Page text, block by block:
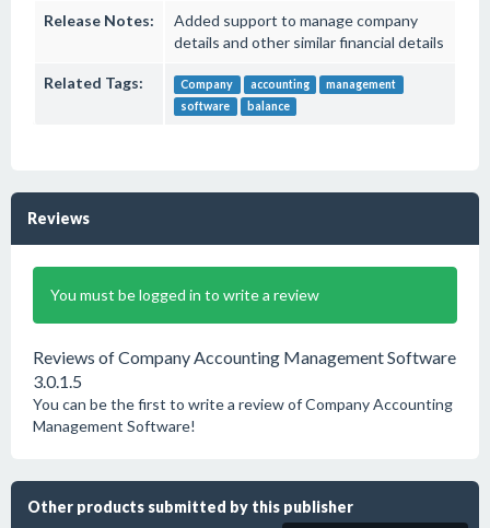
Release Notes:
Added support to manage company
details and other similar financial details
Related Tags: Company accounting
management
software
balance
Reviews
You must be logged in to write a review
Reviews of Company Accounting Management Software
3.0.1.5
You can be the first to write a review of Company Accounting
Management Software!
Other products submitted by this publisher